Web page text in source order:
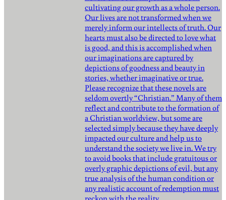
cultivating our growth as a whole person.
Our lives are not transformed when we
merely inform our intellects of truth. Our
hearts must also be directed to love what
is good, and this is accomplished when
our imaginations are captured by
depictions of goodness and beauty in
stories, whether imaginative or true.
Please recognize that these novels are
seldom overtly “Christian.” Many of them
reflect and contribute to the formation of
a Christian worldview, but some are
selected simply because they have deeply
impacted our culture and help us to
understand the society we live in. We try
to avoid books that include gratuitous or
overly graphic depictions of evil, but any
true analysis of the human condition or
any realistic account of redemption must
reckon with the reality…